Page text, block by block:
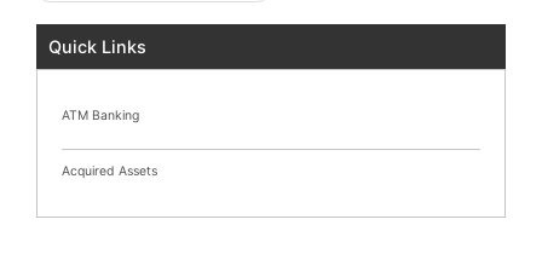
Quick Links
ATM Banking
Acquired Assets